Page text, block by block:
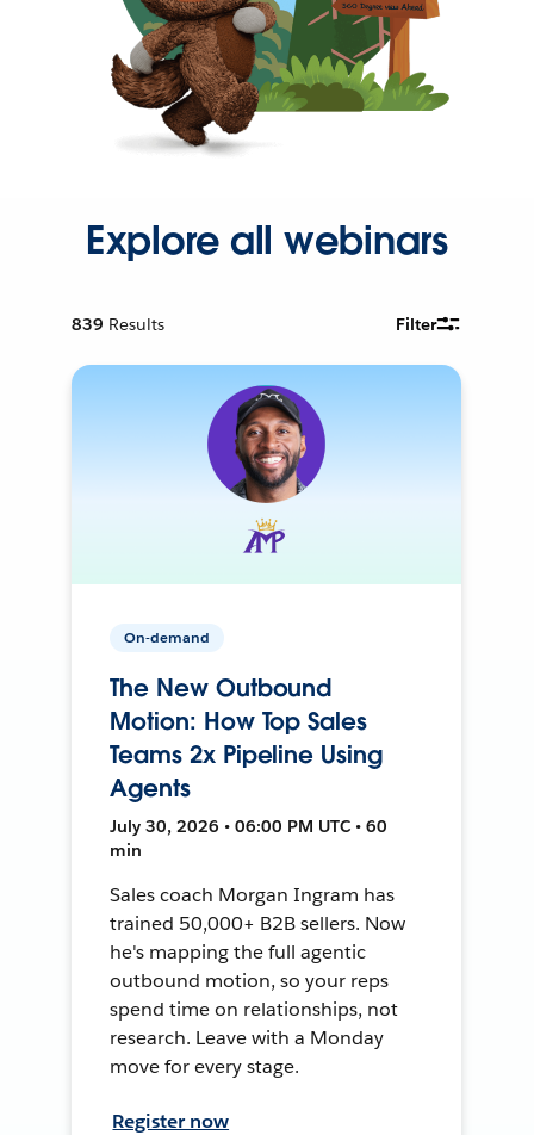
Explore all webinars
839 Results Filter
On-demand
The New Outbound
Motion: How Top Sales
Teams 2x Pipeline Using
Agents
July 30, 2026 • 06:00 PM UTC • 60
min
Sales coach Morgan Ingram has
trained 50,000+ B2B sellers. Now
he's mapping the full agentic
outbound motion, so your reps
spend time on relationships, not
research. Leave with a Monday
move for every stage.
Register now